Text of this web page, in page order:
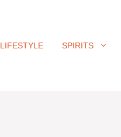
LIFESTYLE SPIRITS